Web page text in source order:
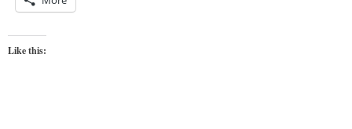
Like this: